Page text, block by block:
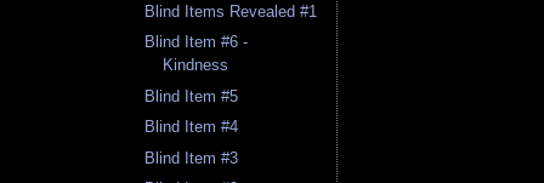
Blind Items Revealed #1
Blind Item #6 -
Kindness
Blind Item #5
Blind Item #4
Blind Item #3